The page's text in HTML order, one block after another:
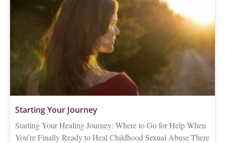
Starting Your Journey
Starting Your Healing Journey: Where to Go for Help When
You’re Finally Ready to Heal Childhood Sexual Abuse There